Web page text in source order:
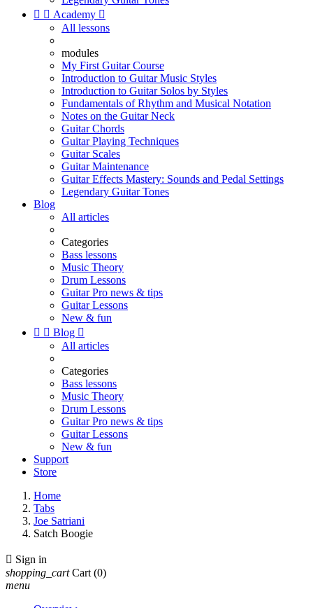
  Academy 
All lessons
modules
My First Guitar Course
Introduction to Guitar Music Styles
Introduction to Guitar Solos by Styles
Fundamentals of Rhythm and Musical Notation
Notes on the Guitar Neck
Guitar Chords
Guitar Playing Techniques
Guitar Scales
Guitar Maintenance
Guitar Effects Mastery: Sounds and Pedal Settings
Legendary Guitar Tones
Blog
All articles
Categories
Bass lessons
Music Theory
Drum Lessons
Guitar Pro news & tips
Guitar Lessons
New & fun
  Blog 
All articles
Categories
Bass lessons
Music Theory
Drum Lessons
Guitar Pro news & tips
Guitar Lessons
New & fun
Support
Store
Home
Tabs
Joe Satriani
Satch Boogie
 Sign in
shopping_cart Cart (0)
menu